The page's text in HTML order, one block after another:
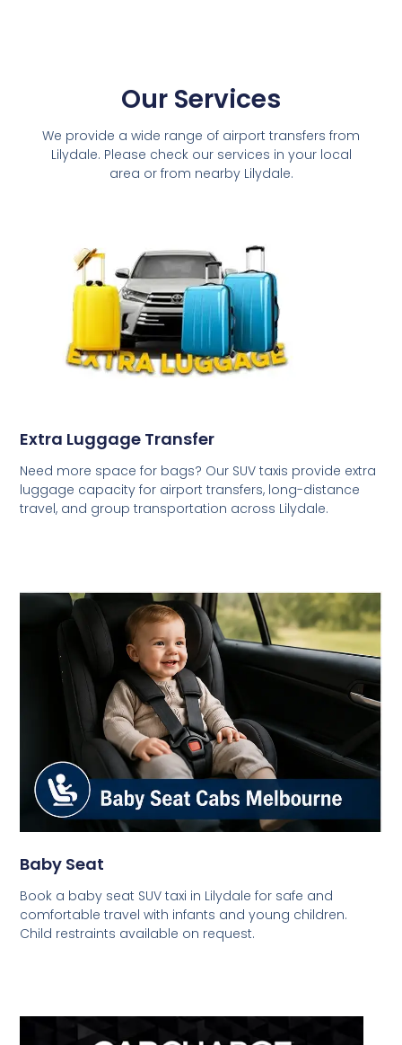
Our Services
We provide a wide range of airport transfers from
Lilydale. Please check our services in your local
area or from nearby Lilydale.
Extra Luggage Transfer
Need more space for bags? Our SUV taxis provide extra
luggage capacity for airport transfers, long-distance
travel, and group transportation across Lilydale.
Baby Seat
Book a baby seat SUV taxi in Lilydale for safe and
comfortable travel with infants and young children.
Child restraints available on request.